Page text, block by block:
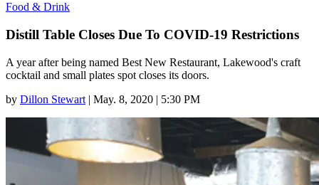
Food & Drink
Distill Table Closes Due To COVID-19 Restrictions
A year after being named Best New Restaurant, Lakewood's craft
cocktail and small plates spot closes its doors.
by Dillon Stewart | May. 8, 2020 | 5:30 PM